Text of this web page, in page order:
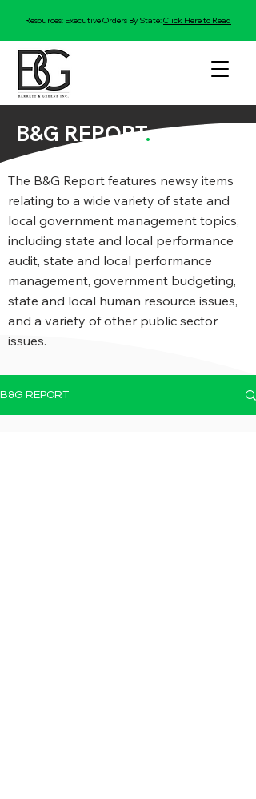
Resources: Executive Orders By State:Click Here to Read
B&G REPORT.
The B&G Report features newsy items
relating to a wide variety of state and
local government management topics,
including state and local performance
audit, state and local performance
management, government budgeting,
state and local human resource issues,
and a variety of other public sector
issues.
B&G REPORT